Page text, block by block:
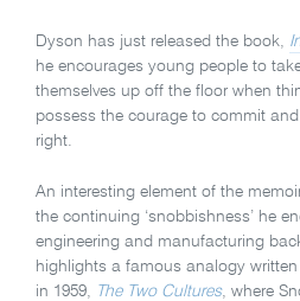
Dyson has just released the book,
he encourages young people to
themselves up off the floor when
possess the courage to commit
right.
An interesting element of the
the continuing ‘snobbishness’ he
engineering and manufacturing
highlights a famous analogy
in 1959,
The Two Cultures, where